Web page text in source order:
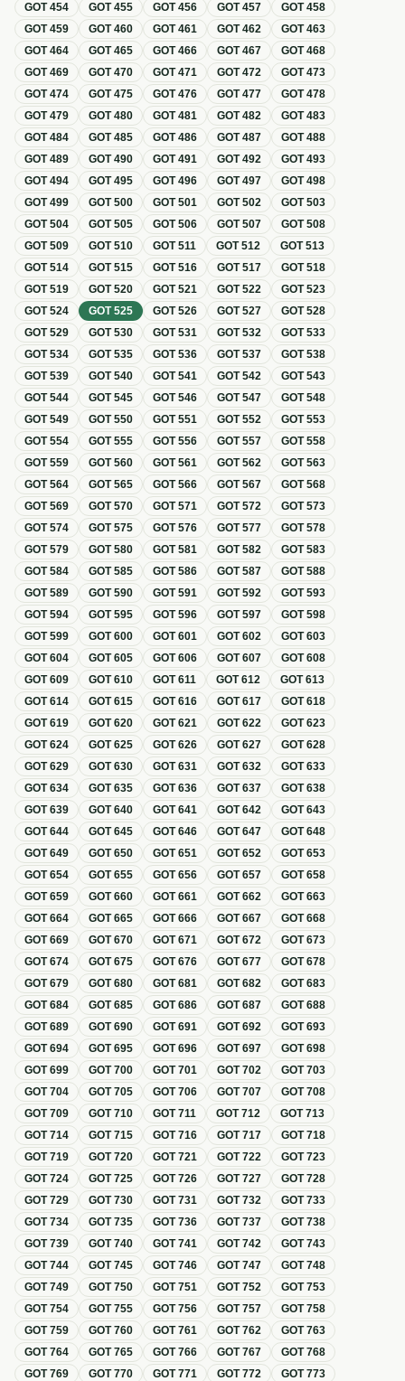
GOT454 GOT455 GOT456 GOT457 GOT458
GOT459 GOT460 GOT461 GOT462 GOT463
GOT464 GOT465 GOT466 GOT467 GOT468
GOT469 GOT470 GOT471 GOT472 GOT473
GOT474 GOT475 GOT476 GOT477 GOT478
GOT479 GOT480 GOT481 GOT482 GOT483
GOT484 GOT485 GOT486 GOT487 GOT488
GOT489 GOT490 GOT491 GOT492 GOT493
GOT494 GOT495 GOT496 GOT497 GOT498
GOT499 GOT500 GOT501 GOT502 GOT503
GOT504 GOT505 GOT506 GOT507 GOT508
GOT509 GOT510 GOT511 GOT512 GOT513
GOT514 GOT515 GOT516 GOT517 GOT518
GOT519 GOT520 GOT521 GOT522 GOT523
GOT524 GOT525 GOT526 GOT527 GOT528
GOT529 GOT530 GOT531 GOT532 GOT533
GOT534 GOT535 GOT536 GOT537 GOT538
GOT539 GOT540 GOT541 GOT542 GOT543
GOT544 GOT545 GOT546 GOT547 GOT548
GOT549 GOT550 GOT551 GOT552 GOT553
GOT554 GOT555 GOT556 GOT557 GOT558
GOT559 GOT560 GOT561 GOT562 GOT563
GOT564 GOT565 GOT566 GOT567 GOT568
GOT569 GOT570 GOT571 GOT572 GOT573
GOT574 GOT575 GOT576 GOT577 GOT578
GOT579 GOT580 GOT581 GOT582 GOT583
GOT584 GOT585 GOT586 GOT587 GOT588
GOT589 GOT590 GOT591 GOT592 GOT593
GOT594 GOT595 GOT596 GOT597 GOT598
GOT599 GOT600 GOT601 GOT602 GOT603
GOT604 GOT605 GOT606 GOT607 GOT608
GOT609 GOT610 GOT611 GOT612 GOT613
GOT614 GOT615 GOT616 GOT617 GOT618
GOT619 GOT620 GOT621 GOT622 GOT623
GOT624 GOT625 GOT626 GOT627 GOT628
GOT629 GOT630 GOT631 GOT632 GOT633
GOT634 GOT635 GOT636 GOT637 GOT638
GOT639 GOT640 GOT641 GOT642 GOT643
GOT644 GOT645 GOT646 GOT647 GOT648
GOT649 GOT650 GOT651 GOT652 GOT653
GOT654 GOT655 GOT656 GOT657 GOT658
GOT659 GOT660 GOT661 GOT662 GOT663
GOT664 GOT665 GOT666 GOT667 GOT668
GOT669 GOT670 GOT671 GOT672 GOT673
GOT674 GOT675 GOT676 GOT677 GOT678
GOT679 GOT680 GOT681 GOT682 GOT683
GOT684 GOT685 GOT686 GOT687 GOT688
GOT689 GOT690 GOT691 GOT692 GOT693
GOT694 GOT695 GOT696 GOT697 GOT698
GOT699 GOT700 GOT701 GOT702 GOT703
GOT704 GOT705 GOT706 GOT707 GOT708
GOT709 GOT710 GOT711 GOT712 GOT713
GOT714 GOT715 GOT716 GOT717 GOT718
GOT719 GOT720 GOT721 GOT722 GOT723
GOT724 GOT725 GOT726 GOT727 GOT728
GOT729 GOT730 GOT731 GOT732 GOT733
GOT734 GOT735 GOT736 GOT737 GOT738
GOT739 GOT740 GOT741 GOT742 GOT743
GOT744 GOT745 GOT746 GOT747 GOT748
GOT749 GOT750 GOT751 GOT752 GOT753
GOT754 GOT755 GOT756 GOT757 GOT758
GOT759 GOT760 GOT761 GOT762 GOT763
GOT764 GOT765 GOT766 GOT767 GOT768
GOT769 GOT770 GOT771 GOT772 GOT773